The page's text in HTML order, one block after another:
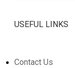
USEFUL LINKS
Contact Us